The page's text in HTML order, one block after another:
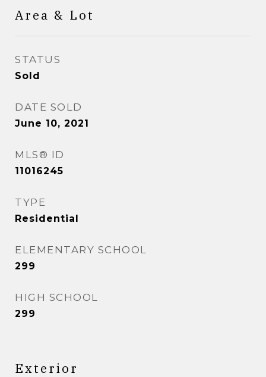
Area & Lot
STATUS
Sold
DATE SOLD
June 10, 2021
MLS® ID
11016245
TYPE
Residential
ELEMENTARY SCHOOL
299
HIGH SCHOOL
299
Exterior